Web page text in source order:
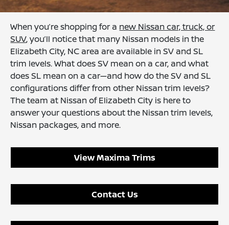
When you’re shopping for a new Nissan car, truck, or
SUV, you’ll notice that many Nissan models in the
Elizabeth City, NC area are available in SV and SL
trim levels. What does SV mean on a car, and what
does SL mean on a car—and how do the SV and SL
configurations differ from other Nissan trim levels?
The team at Nissan of Elizabeth City is here to
answer your questions about the Nissan trim levels,
Nissan packages, and more.
View Maxima Trims
Contact Us